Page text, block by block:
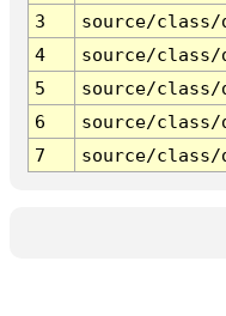
3
source/
4
source/class/
5
source/class/
6
source/class/
7
source/class/